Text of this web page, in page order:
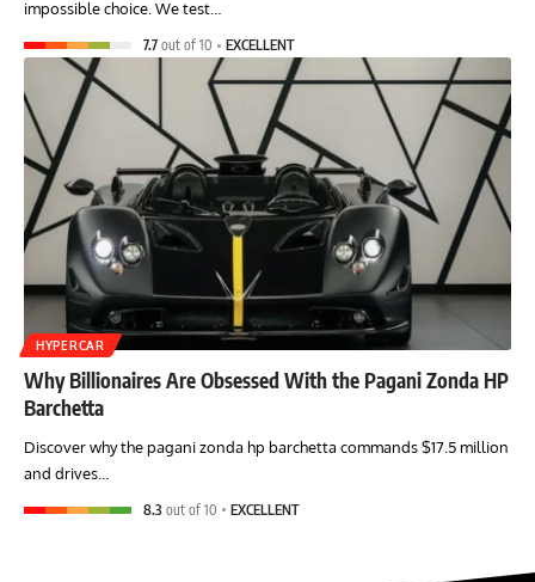
impossible choice. We test…
7.7 out of 10 EXCELLENT
HYPERCAR
Why Billionaires Are Obsessed With the Pagani Zonda HP
Barchetta
Discover why the pagani zonda hp barchetta commands $17.5 million
and drives…
8.3 out of 10 EXCELLENT